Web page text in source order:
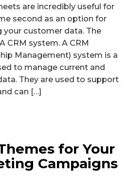
are incredibly useful for
second as an option for
customer data. The
CRM system. A CRM
Management) system is a
to manage current and
They are used to support
can […]
for Your
Campaigns